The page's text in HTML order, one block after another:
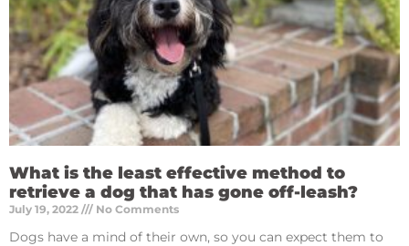
What is the least effective method to
retrieve a dog that has gone off-leash?
July 19, 2022 No Comments
Dogs have a mind of their own, so you can expect them to